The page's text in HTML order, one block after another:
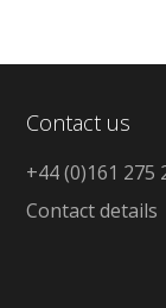
Contact us
+44 (0)161 275
Contact details